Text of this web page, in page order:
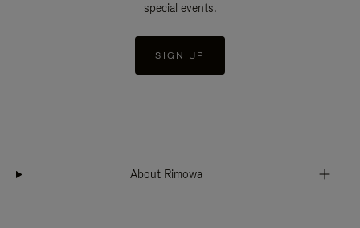
special events.
SIGN UP
About Rimowa